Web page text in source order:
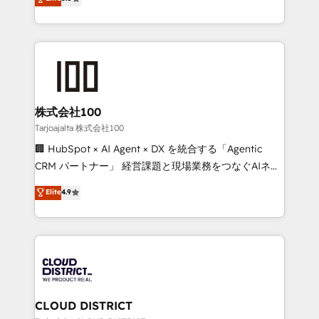
Award for Best Website 🌟 Accreditations: CRM
Europe, with teams across 7 countries. Born in Chile,
we combine local insight with international reach to
help businesses grow through technology, creativity,
end solutions that integrate CRM, AI automation,
inbound and loop marketing, content, and digital
creativity. Our multicultural team works in Spanish,
Portuguese, and English to design scalable strategies
that drive measurable growth. 🌎 Highlights: • 10+
Platform Migration Excellence. • Top 3 Partner of the
Year LATAM 2022, 2023, 2024, 2025. • Partner of the
business with HubSpot? Let Cebra’s experts help
you grow faster, smarter, and with impact.
株式会社100
Tarjoajalta 株式会社100
🏢 HubSpot × AI Agent × DX を統合する「Agentic
CRM パートナー」 経営課題と現場業務をつなぐAIネイ
ティブ・エージェンシーとして、HubSpot Eliteの実装
力で顧客フロント業務を再設計します。 💡 100inc は何
をする会社か？ HubSpotを共通基盤に、AIエージェン
トを組み込んだ顧客フロント業務（マーケティング・営
ィブ・エージェンシーです。事業部・グループ会社・部
門が分立する組織で、データと業務プロセスのサイロ化
を、CRMを軸とした全社共通基盤に再構築します。意
Elite4.9
CLOUD DISTRICT